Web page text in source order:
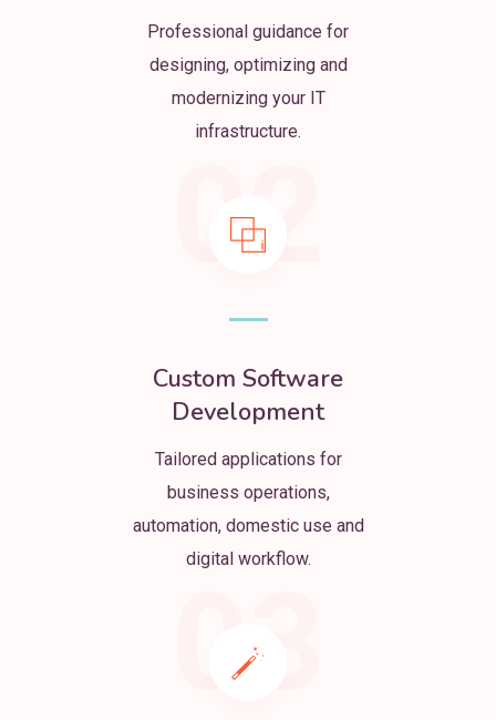
Professional guidance for
designing, optimizing and
modernizing your IT
infrastructure.
02
Custom Software
Development
Tailored applications for
business operations,
automation, domestic use and
digital workflow.
03